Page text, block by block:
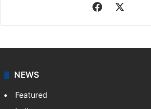
Facebook
NEWS
Featured